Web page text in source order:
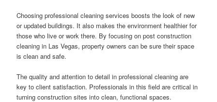
Choosing professional cleaning services boosts the look of new
or updated buildings. It also makes the environment healthier for
those who live or work there. By focusing on post construction
cleaning in Las Vegas, property owners can be sure their space
is clean and safe.
The quality and attention to detail in professional cleaning are
key to client satisfaction. Professionals in this field are critical in
turning construction sites into clean, functional spaces.